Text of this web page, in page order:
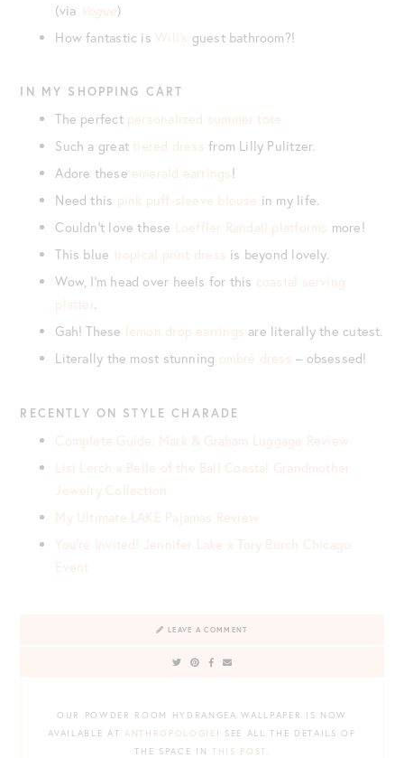
(via Vogue)
How fantastic is Will’s guest bathroom?!
IN MY SHOPPING CART
The perfect personalized summer tote
Such a great tiered dress from Lilly Pulitzer.
Adore these emerald earrings!
Need this pink puff-sleeve blouse in my life.
Couldn’t love these Loeffler Randall platforms more!
This blue tropical print dress is beyond lovely.
Wow, I’m head over heels for this coastal serving
platter.
Gah! These lemon drop earrings are literally the cutest.
Literally the most stunning ombré dress – obsessed!
RECENTLY ON STYLE CHARADE
Complete Guide: Mark & Graham Luggage Review
Lisi Lerch x Belle of the Ball Coastal Grandmother
Jewelry Collection
My Ultimate LAKE Pajamas Review
You’re Invited! Jennifer Lake x Tory Burch Chicago
Event
LEAVE A COMMENT
OUR POWDER ROOM HYDRANGEA WALLPAPER IS NOW
AVAILABLE ATANTHROPOLOGIE ! SEE ALL THE DETAILS OF
THE SPACE IN THIS POST.